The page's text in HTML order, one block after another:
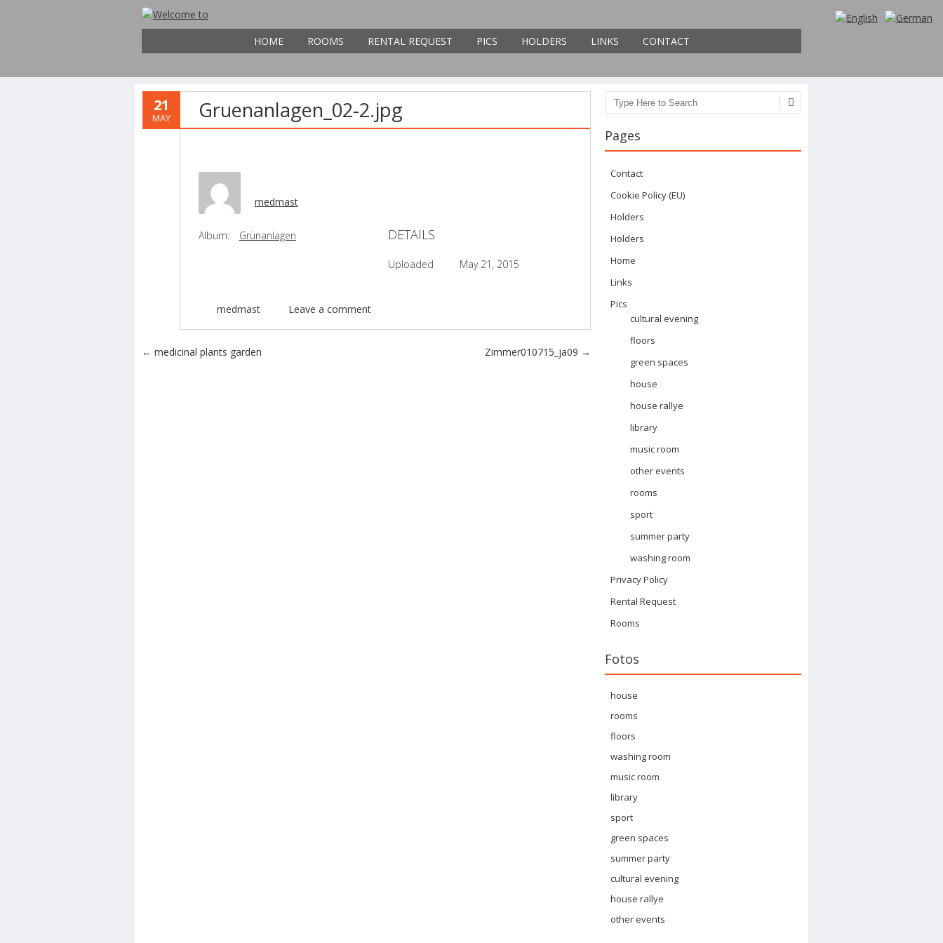
HOME ROOMS RENTAL REQUEST PICS HOLDERS LINKS CONTACT
21
MAY Gruenanlagen_02-2.jpg
medmast
Album: Grünanlagen DETAILS
Uploaded May 21, 2015
medmast Leave a comment
Post navigation
← medicinal plants garden Zimmer010715_ja09 →
Search
Pages
Contact
Cookie Policy (EU)
Holders
Holders
Home
Links
Pics
cultural evening
floors
green spaces
house
house rallye
library
music room
other events
rooms
sport
summer party
washing room
Privacy Policy
Rental Request
Rooms
Fotos
house
rooms
floors
washing room
music room
library
sport
green spaces
summer party
cultural evening
house rallye
other events